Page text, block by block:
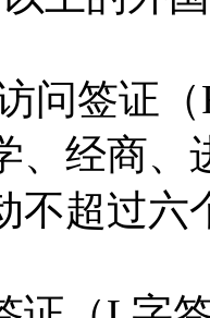
签证（
、经商、
不超过六